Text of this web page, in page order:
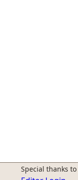
Special thanks to